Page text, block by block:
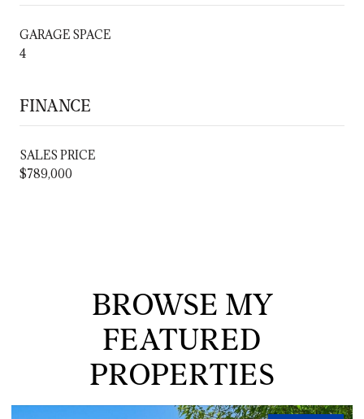
GARAGE SPACE
4
FINANCE
SALES PRICE
$789,000
BROWSE MY
FEATURED
PROPERTIES